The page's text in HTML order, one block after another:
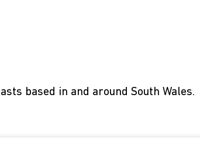
based in and around South Wales.